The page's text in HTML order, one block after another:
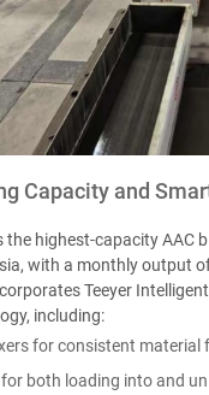
Capacity and
the highest-capacity AAC
with a monthly output
Teeyer
including:
for consistent material
both loading into and